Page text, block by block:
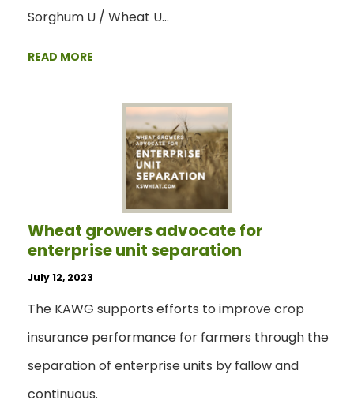
Sorghum U / Wheat U…
READ MORE
Wheat growers advocate for
enterprise unit separation
July 12, 2023
The KAWG supports efforts to improve crop
insurance performance for farmers through the
separation of enterprise units by fallow and
continuous.